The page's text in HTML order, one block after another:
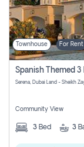
Townhouse For Rent
Spanish Themed
Community View
3 Bed 3